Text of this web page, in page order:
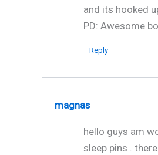
and its hooked
PD: Awesome
Reply
magnas
hello guys am
sleep pins .